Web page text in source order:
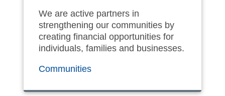
We are active partners in
strengthening our communities by
creating financial opportunities for
individuals, families and businesses.
Communities